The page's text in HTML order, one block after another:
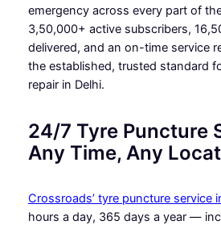
emergency across every part of
3,50,000+ active subscribers,
delivered, and an on-time service
the established, trusted standard
repair in Delhi.
24/7 Tyre Puncture
Any Time, Any
Crossroads’ tyre puncture service
hours a day, 365 days a year —